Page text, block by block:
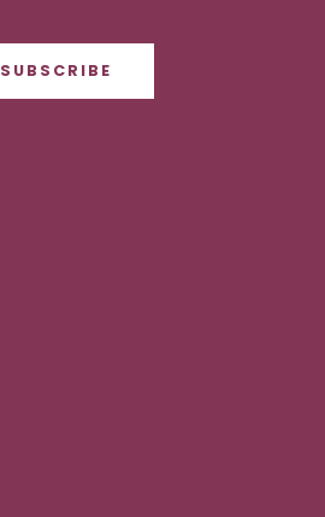
SUBSCRIBE